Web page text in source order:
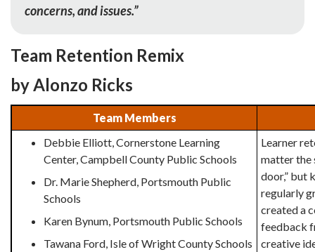
concerns, and issues.”
Team Retention Remix
by Alonzo Ricks
Team Members
Debbie Elliott, Cornerstone Learning
Center, Campbell County Public Schools
Dr. Marie Shepherd, Portsmouth Public
Schools
Karen Bynum, Portsmouth Public Schools
Tawana Ford, Isle of Wright County Schools
Learner
matter the
door,” but
regularly
created a
feedback
creative